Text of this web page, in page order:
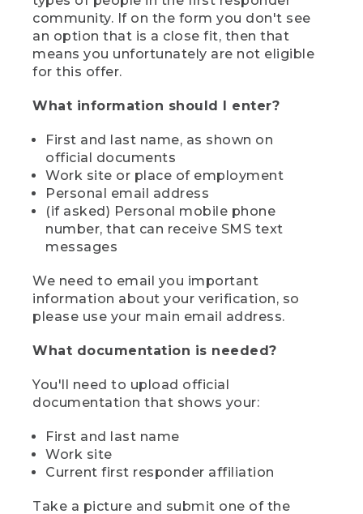
community. If on the form you don't see
an option that is a close fit, then that
means you unfortunately are not eligible
for this offer.
What information should I enter?
First and last name, as shown on
official documents
Work site or place of employment
Personal email address
(if asked) Personal mobile phone
number, that can receive SMS text
messages
We need to email you important
information about your verification, so
please use your main email address.
What documentation is needed?
You'll need to upload official
documentation that shows your:
First and last name
Work site
Current first responder affiliation
Take a picture and submit one of the